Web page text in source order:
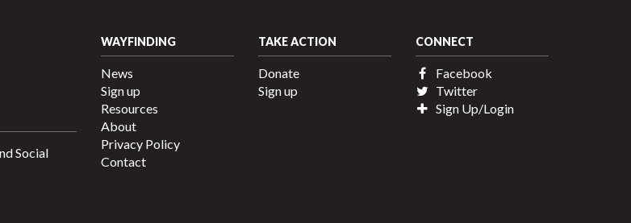
Social
WAYFINDING
News
Sign up
Resources
About
Privacy Policy
Contact
TAKE ACTION
Donate
Sign up
CONNECT
Facebook
Twitter
Sign Up/Login